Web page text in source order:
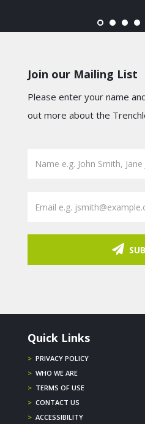
Join our Mailing List
Please enter your name
out more about the
Quick Links
> PRIVACY POLICY
> WHO WE ARE
> TERMS OF USE
> CONTACT US
> ACCESSIBILITY